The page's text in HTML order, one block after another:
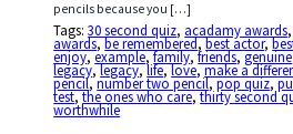
pencils because you […]
Tags:30 second quiz, acadamy awards
awards,be remembered,best actor,
enjoy,example,family,friends,genuine
legacy,legacy,life,love,make a
pencil,number two pencil,pop quiz,
test,the ones who care,thirty second
worthwhile